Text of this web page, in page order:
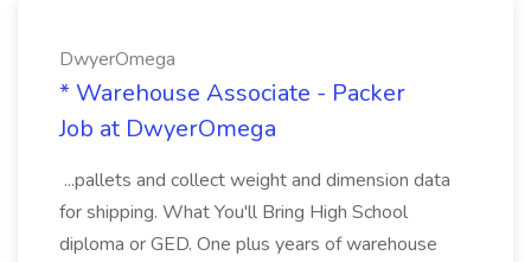
DwyerOmega
* Warehouse Associate - Packer
Job at DwyerOmega
...pallets and collect weight and dimension data
for shipping. What You'll Bring High School
diploma or GED. One plus years of warehouse